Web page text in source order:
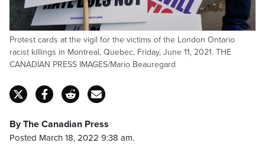
Protest cards at the vigil for the victims of the London Ontario
racist killings in Montreal, Quebec, Friday, June 11, 2021. THE
CANADIAN PRESS IMAGES/Mario Beauregard
By The Canadian Press
Posted March 18, 2022 9:38 am.